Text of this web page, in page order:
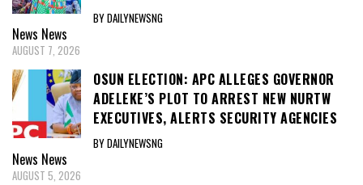
BY DAILYNEWSNG
News News
AUGUST 7, 2026
OSUN ELECTION: APC ALLEGES GOVERNOR
ADELEKE’S PLOT TO ARREST NEW NURTW
EXECUTIVES, ALERTS SECURITY AGENCIES
BY DAILYNEWSNG
News News
AUGUST 5, 2026